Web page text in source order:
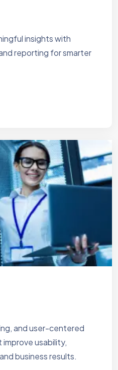
insights with
reporting for smarter
and user-centered
usability,
business results.